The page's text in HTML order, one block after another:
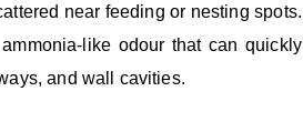
near feeding or nesting spots.
like odour that can quickly
and wall cavities.